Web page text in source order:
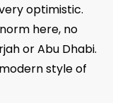
optimistic.
here, no
or Abu Dhabi.
style of